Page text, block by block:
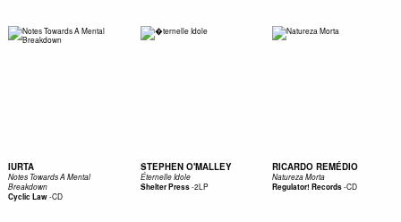
IURTA
Notes Towards A Mental
Breakdown
Cyclic Law-CD
STEPHEN O'MALLEY
Éternelle Idole
Shelter Press-2LP
RICARDO REMÉDIO
Natureza Morta
Regulator! Records-CD